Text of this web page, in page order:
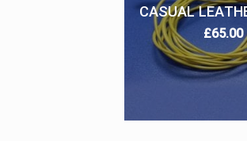
CASUAL
£65.00